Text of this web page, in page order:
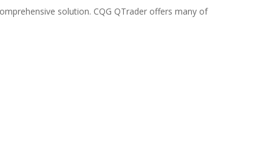
solution. CQG QTrader offers many of